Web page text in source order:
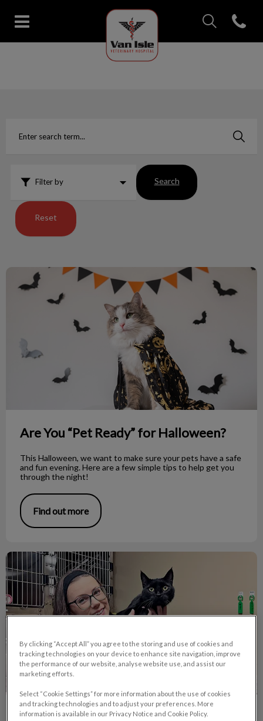
Van Isle Veterinary Hospital's
Open
Filter by Search
Reset
Are You “Pet Ready” for Halloween?
Are You “Pet Ready” for Halloween?
This Halloween, we want to make sure your pets have a safe
and fun evening. Here are a few simple tips to help get you
through the night!
Find out more
October is RVT Month!
October is RVT Month!
By clicking “Accept All” you agree to the storing and use of cookies and
tracking technologies on your device to enhance site navigation, improve
the performance of our website, analyse website use, and assist our
marketing efforts.
Select “Cookie Settings” for more information about the use of cookies
and tracking technologies and to adjust your preferences. More
information is available in our Privacy Notice and Cookie Policy.